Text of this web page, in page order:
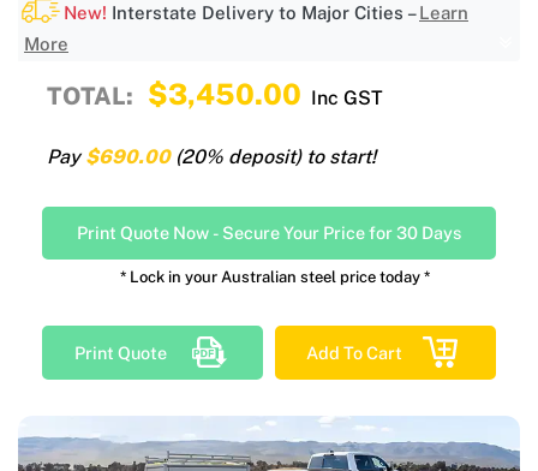
New! Interstate Delivery to Major Cities –Learn
More
TOTAL: $3,450.00 Inc GST
Pay $690.00(20% deposit) to start!
Print Quote Now - Secure Your Price for 30 Days
* Lock in your Australian steel price today *
Print Quote Add To Cart